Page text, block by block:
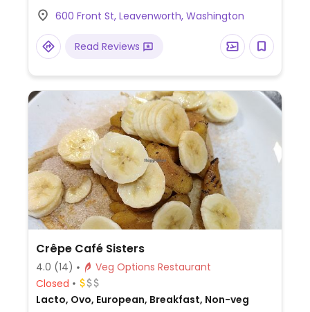
600 Front St, Leavenworth, Washington
Read Reviews
Crêpe Café Sisters
4.0 (14)
Veg Options Restaurant
Closed
Lacto, Ovo, European, Breakfast, Non-veg